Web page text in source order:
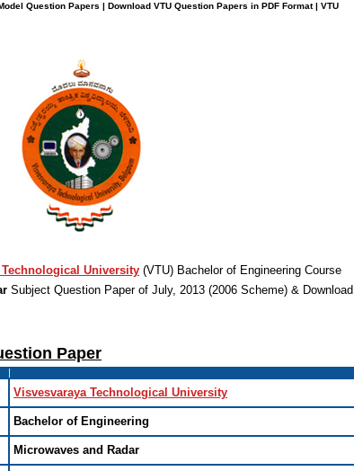
Question Papers | Download VTU Question Papers in PDF Format | VTU
University (VTU) Bachelor of Engineering Course
Subject Question Paper of July, 2013 (2006 Scheme) & Download
Paper
Visvesvaraya Technological University
Bachelor of Engineering
Microwaves and Radar